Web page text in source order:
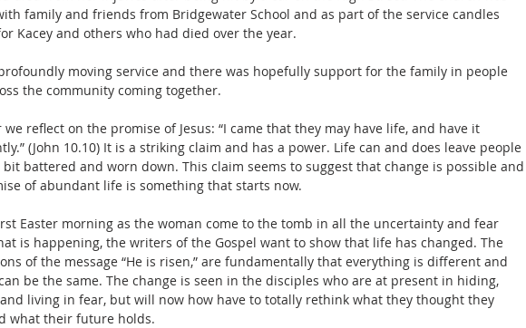
family and friends from Bridgewater School and as part of the service candles
Kacey and others who had died over the year.
moving service and there was hopefully support for the family in people
the community coming together.
we reflect on the promise of Jesus: “I came that they may have life, and have it
(John 10.10) It is a striking claim and has a power. Life can and does leave people
battered and worn down. This claim seems to suggest that change is possible and
of abundant life is something that starts now.
Easter morning as the woman come to the tomb in all the uncertainty and fear
is happening, the writers of the Gospel want to show that life has changed. The
of the message “He is risen,” are fundamentally that everything is different and
be the same. The change is seen in the disciples who are at present in hiding,
living in fear, but will now how have to totally rethink what they thought they
what their future holds.